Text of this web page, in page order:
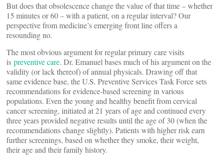
But does that obsolescence change the value of that time – whether
15 minutes or 60 – with a patient, on a regular interval? Our
perspective from medicine’s emerging front line offers a
resounding no.
The most obvious argument for regular primary care visits
is preventive care. Dr. Emanuel bases much of his argument on the
validity (or lack thereof) of annual physicals. Drawing off that
same evidence base, the U.S. Preventive Services Task Force sets
recommendations for evidence-based screening in various
populations. Even the young and healthy benefit from cervical
cancer screening, initiated at 21 years of age and continued every
three years provided negative results until the age of 30 (when the
recommendations change slightly). Patients with higher risk earn
further screenings, based on whether they smoke, their weight,
their age and their family history.